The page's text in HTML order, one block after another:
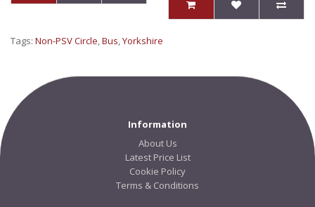
Tags: Non-PSV Circle,Bus,Yorkshire
Information
About Us
Latest Price List
Cookie Policy
Terms & Conditions